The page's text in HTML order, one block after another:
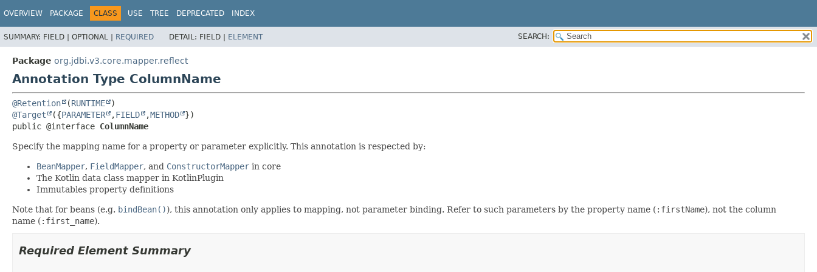
OVERVIEW PACKAGE CLASS USE TREE DEPRECATED INDEX
SUMMARY: FIELD | OPTIONAL | REQUIRED DETAIL: FIELD | ELEMENT SEARCH:
Package org.jdbi.v3.core.mapper.reflect
Annotation Type ColumnName
@Retention (RUNTIME
@Target
({PARAMETER ,FIELD ,METHOD
public @interface ColumnName
Specify the mapping name for a property or parameter explicitly. This annotation is respected by:
BeanMapper, FieldMapper, and ConstructorMapper in core
The Kotlin data class mapper in KotlinPlugin
Immutables property definitions
Note that for beans (e.g. bindBean()), this annotation only applies to mapping, not parameter binding. Refer to such parameters by the property name (:firstName), not the column
name (:first_name).
Required Element Summary